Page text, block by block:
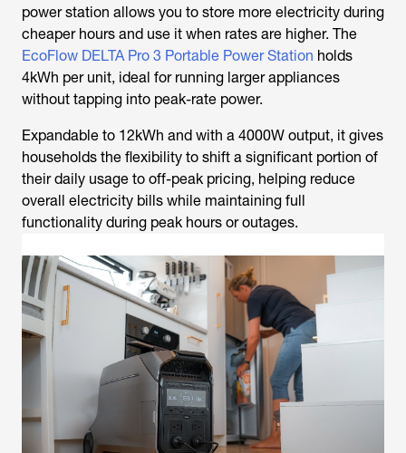
power station allows you to store more electricity during
cheaper hours and use it when rates are higher. The
EcoFlow DELTA Pro 3 Portable Power Station holds
4kWh per unit, ideal for running larger appliances
without tapping into peak-rate power.
Expandable to 12kWh and with a 4000W output, it gives
households the flexibility to shift a significant portion of
their daily usage to off-peak pricing, helping reduce
overall electricity bills while maintaining full
functionality during peak hours or outages.